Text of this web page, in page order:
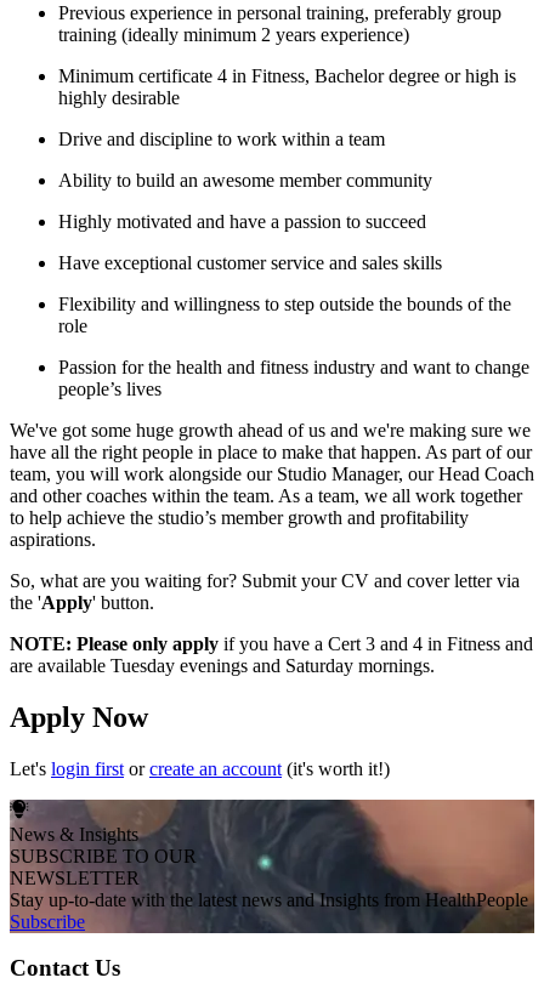
Previous experience in personal training, preferably group
training (ideally minimum 2 years experience)
Minimum certificate 4 in Fitness, Bachelor degree or high is
highly desirable
Drive and discipline to work within a team
Ability to build an awesome member community
Highly motivated and have a passion to succeed
Have exceptional customer service and sales skills
Flexibility and willingness to step outside the bounds of the
role
Passion for the health and fitness industry and want to change
people’s lives
We've got some huge growth ahead of us and we're making sure we
have all the right people in place to make that happen. As part of our
team, you will work alongside our Studio Manager, our Head Coach
and other coaches within the team. As a team, we all work together
to help achieve the studio’s member growth and profitability
aspirations.
So, what are you waiting for? Submit your CV and cover letter via
the 'Apply' button.
NOTE: Please only apply if you have a Cert 3 and 4 in Fitness and
are available Tuesday evenings and Saturday mornings.
Apply Now
Let's login first orcreate an account (it's worth it!)
News & Insights
SUBSCRIBE TO OUR
NEWSLETTER
Stay up-to-date with the latest news and Insights from HealthPeople
Subscribe
Contact Us